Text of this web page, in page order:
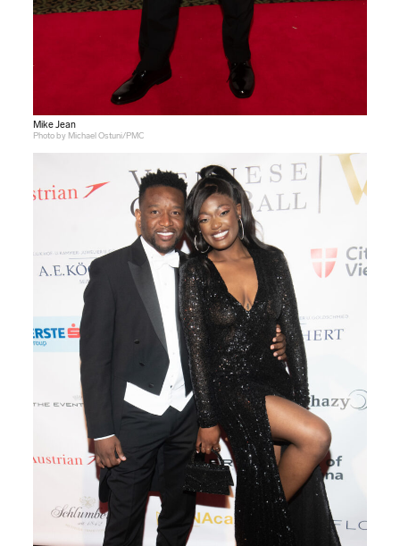
Mike Jean
Photo by Michael Ostuni/PMC